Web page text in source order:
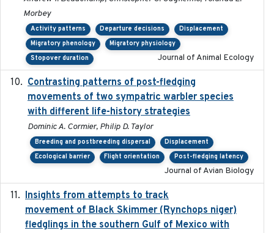
Morbey
Activity patterns Departure decisions
Displacement
Migratory phenology
Migratory physiology
Stopover duration
Journal of Animal Ecology
Contrasting patterns of post-fledging
movements of two sympatric warbler species
with different life-history strategies
Dominic A. Cormier, Philip D. Taylor
Breeding and postbreeding dispersal
Displacement
Ecological barrier
Flight orientation Post-fledging latency
Journal of Avian Biology
Insights from attempts to track
movement of Black Skimmer (Rynchops niger)
fledglings in the southern Gulf of Mexico with